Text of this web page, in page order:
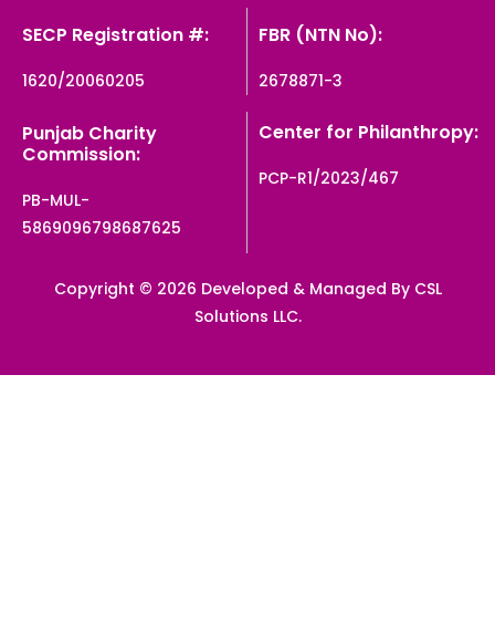
SECP Registration #:
1620/20060205
FBR (NTN No):
2678871-3
Punjab Charity
Commission:
PB-MUL-
5869096798687625
Center for Philanthropy:
PCP-R1/2023/467
Copyright © 2026 Developed & Managed By CSL
Solutions LLC.